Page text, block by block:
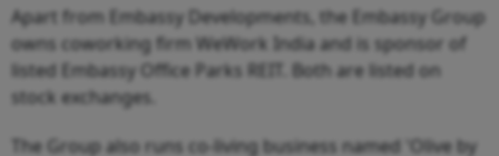
Apart from Embassy Developments, the Embassy Group
owns coworking firm WeWork India and is sponsor of
listed Embassy Office Parks REIT. Both are listed on
stock exchanges.
The Group also runs co-living business named 'Olive by